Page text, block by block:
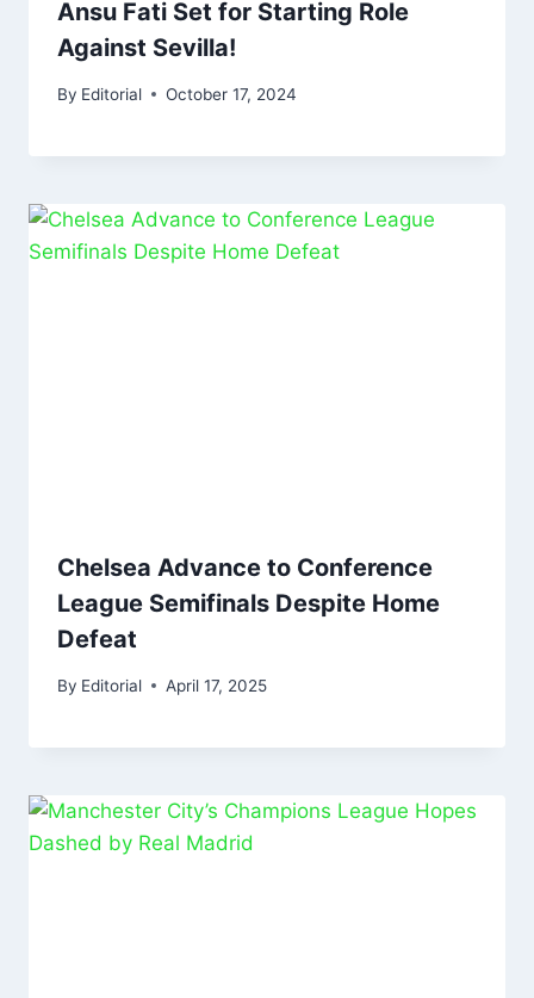
Ansu Fati Set for Starting Role
Against Sevilla!
By Editorial October 17, 2024
Chelsea Advance to Conference
League Semifinals Despite Home
Defeat
By Editorial April 17, 2025